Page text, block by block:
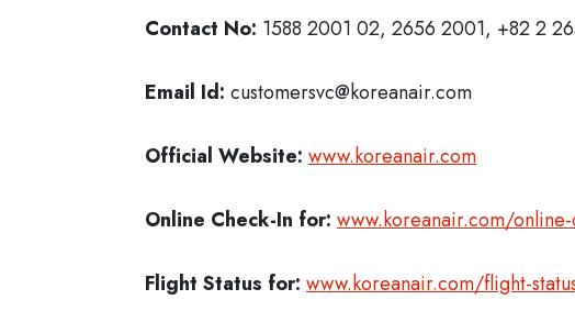
Contact No: 1588 2001 02, 2656 2001, +82 2
Email Id: customersvc@koreanair.com
Official Website: www.koreanair.com
Online Check-In for: www.koreanair.com/
Flight Status for: www.koreanair.com/flight-